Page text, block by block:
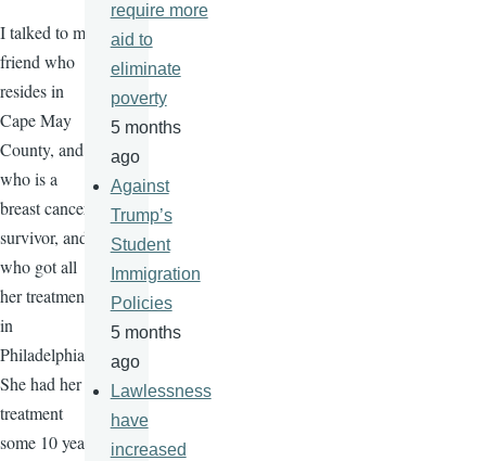
I talked to my
friend who
resides in
Cape May
County, and
who is a
breast cancer
survivor, and
who got all
her treatment
in
Philadelphia.
She had her
treatment
some 10 years
require more
aid to
eliminate
poverty
5 months
ago
Against
Trump’s
Student
Immigration
Policies
5 months
ago
Lawlessness
have
increased